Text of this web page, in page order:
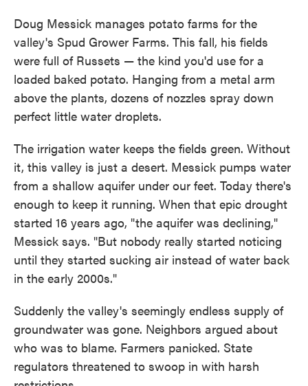
Doug Messick manages potato farms for the
valley's Spud Grower Farms. This fall, his fields
were full of Russets — the kind you'd use for a
loaded baked potato. Hanging from a metal arm
above the plants, dozens of nozzles spray down
perfect little water droplets.
The irrigation water keeps the fields green. Without
it, this valley is just a desert. Messick pumps water
from a shallow aquifer under our feet. Today there's
enough to keep it running. When that epic drought
started 16 years ago, "the aquifer was declining,"
Messick says. "But nobody really started noticing
until they started sucking air instead of water back
in the early 2000s."
Suddenly the valley's seemingly endless supply of
groundwater was gone. Neighbors argued about
who was to blame. Farmers panicked. State
regulators threatened to swoop in with harsh